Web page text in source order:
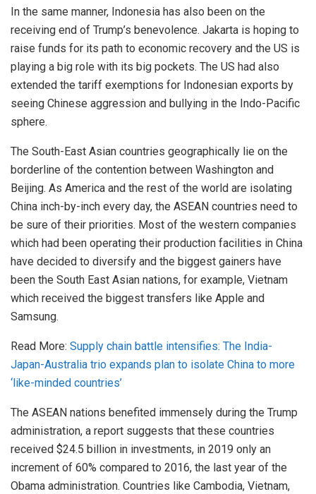
In the same manner, Indonesia has also been on the
receiving end of Trump’s benevolence. Jakarta is hoping to
raise funds for its path to economic recovery and the US is
playing a big role with its big pockets. The US had also
extended the tariff exemptions for Indonesian exports by
seeing Chinese aggression and bullying in the Indo-Pacific
sphere.
The South-East Asian countries geographically lie on the
borderline of the contention between Washington and
Beijing. As America and the rest of the world are isolating
China inch-by-inch every day, the ASEAN countries need to
be sure of their priorities. Most of the western companies
which had been operating their production facilities in China
have decided to diversify and the biggest gainers have
been the South East Asian nations, for example, Vietnam
which received the biggest transfers like Apple and
Samsung.
Read More: Supply chain battle intensifies: The India-
Japan-Australia trio expands plan to isolate China to more
‘like-minded countries’
The ASEAN nations benefited immensely during the Trump
administration, a report suggests that these countries
received $24.5 billion in investments, in 2019 only an
increment of 60% compared to 2016, the last year of the
Obama administration. Countries like Cambodia, Vietnam,